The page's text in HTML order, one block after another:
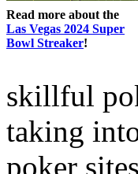
Read more about the
Las Vegas 2024 Super
Bowl Streaker!
skillful
taking
poker